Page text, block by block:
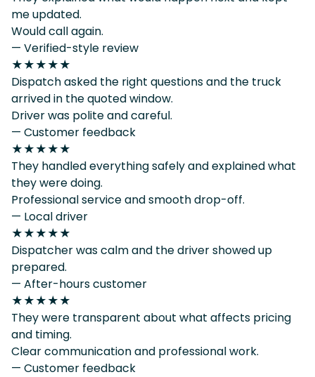
me updated.
Would call again.
— Verified-style review
★★★★★
Dispatch asked the right questions and the truck
arrived in the quoted window.
Driver was polite and careful.
— Customer feedback
★★★★★
They handled everything safely and explained what
they were doing.
Professional service and smooth drop-off.
— Local driver
★★★★★
Dispatcher was calm and the driver showed up
prepared.
— After-hours customer
★★★★★
They were transparent about what affects pricing
and timing.
Clear communication and professional work.
— Customer feedback